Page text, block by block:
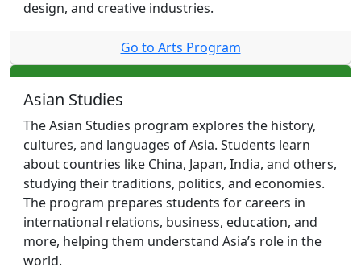
design, and creative industries.
Go to Arts Program
Asian Studies
The Asian Studies program explores the history,
cultures, and languages of Asia. Students learn
about countries like China, Japan, India, and others,
studying their traditions, politics, and economies.
The program prepares students for careers in
international relations, business, education, and
more, helping them understand Asia’s role in the
world.